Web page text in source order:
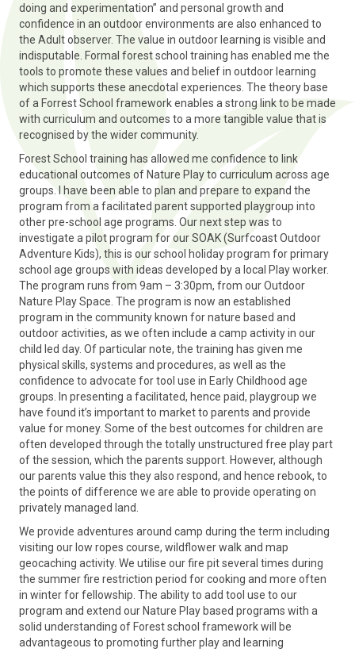
doing and experimentation” and personal growth and
confidence in an outdoor environments are also enhanced to
the Adult observer. The value in outdoor learning is visible and
indisputable. Formal forest school training has enabled me the
tools to promote these values and belief in outdoor learning
which supports these anecdotal experiences. The theory base
of a Forrest School framework enables a strong link to be made
with curriculum and outcomes to a more tangible value that is
recognised by the wider community.
Forest School training has allowed me confidence to link
educational outcomes of Nature Play to curriculum across age
groups. I have been able to plan and prepare to expand the
program from a facilitated parent supported playgroup into
other pre-school age programs. Our next step was to
investigate a pilot program for our SOAK (Surfcoast Outdoor
Adventure Kids), this is our school holiday program for primary
school age groups with ideas developed by a local Play worker.
The program runs from 9am – 3:30pm, from our Outdoor
Nature Play Space. The program is now an established
program in the community known for nature based and
outdoor activities, as we often include a camp activity in our
child led day. ​Of particular note, the training has given me
physical skills, systems and procedures, as well as the
confidence to advocate for tool use in Early Childhood age
groups. In presenting a facilitated, hence paid, playgroup we
have found it’s important to market to parents and provide
value for money. Some of the best outcomes for children are
often developed through the totally unstructured free play part
of the session, which the parents support. However, although
our parents value this they also respond, and hence rebook, to
the points of difference we are able to provide operating on
privately managed land.
We provide adventures around camp during the term including
visiting our low ropes course, wildflower walk and map
geocaching activity. We utilise our fire pit several times during
the summer fire restriction period for cooking and more often
in winter for fellowship. The ability to add tool use to our
program and extend our Nature Play based programs with a
solid understanding of Forest school framework will be
advantageous to promoting further play and learning